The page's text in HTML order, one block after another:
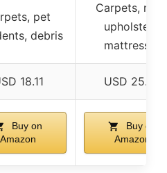
pet
debris
Carpets,
upholstery,
mattresses
18.11 USD 25.99
Buy on
Amazon
Buy on
Amazon